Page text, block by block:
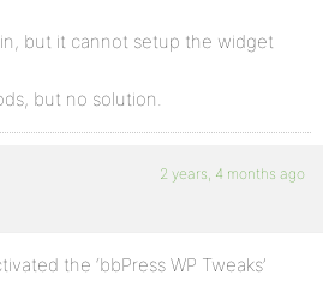
but it cannot setup the widget
but no solution.
2 years, 4 months ago
the ‘bbPress WP Tweaks’